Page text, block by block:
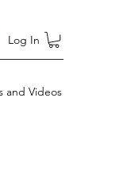
Log In
and Videos